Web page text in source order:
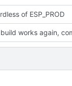
of ESP_PROD
works again,